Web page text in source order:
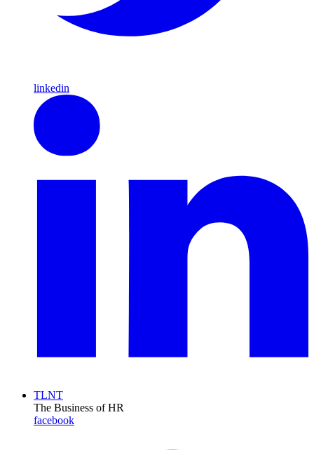
linkedin
TLNT
The Business of HR
facebook